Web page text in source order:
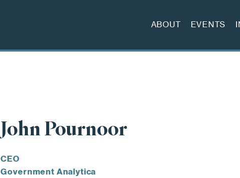
ABOUT EVENTS
John Pournoor
CEO
Government Analytica